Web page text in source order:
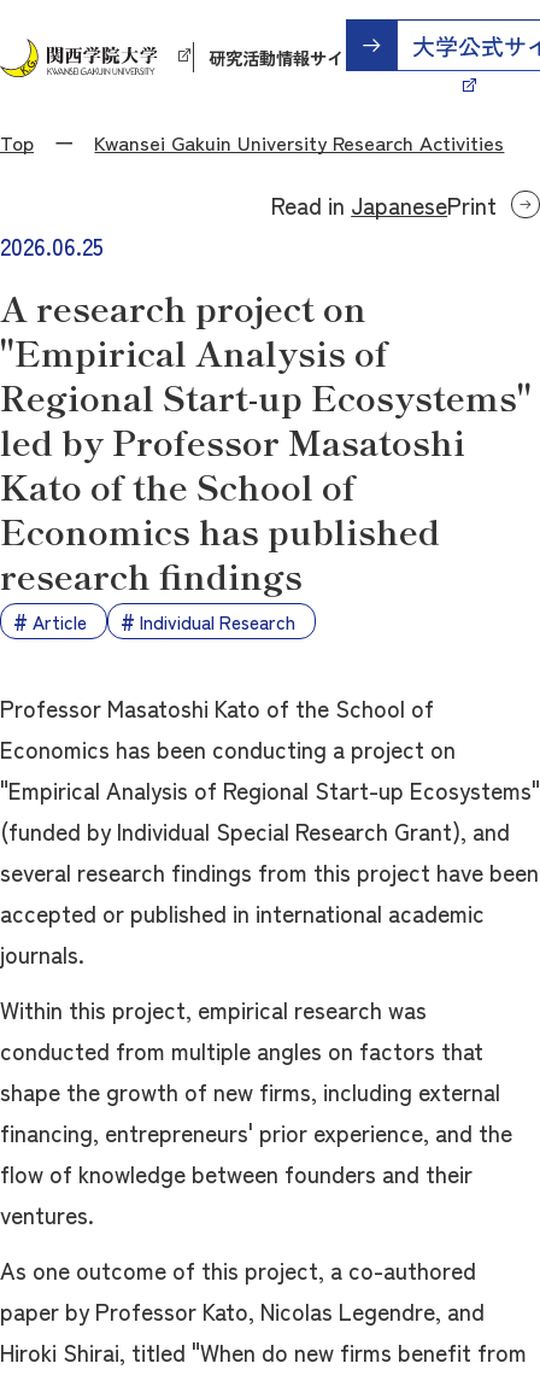
研究活動情報サイト
Top Kwansei Gakuin University Research Activities
Read in JapanesePrint
2026.06.25
A research project on
"Empirical Analysis of
Regional Start-up Ecosystems"
led by Professor Masatoshi
Kato of the School of
Economics has published
research findings
Article Individual Research
Professor Masatoshi Kato of the School of
Economics has been conducting a project on
"Empirical Analysis of Regional Start-up Ecosystems"
(funded by Individual Special Research Grant), and
several research findings from this project have been
accepted or published in international academic
journals.
Within this project, empirical research was
conducted from multiple angles on factors that
shape the growth of new firms, including external
financing, entrepreneurs' prior experience, and the
flow of knowledge between founders and their
ventures.
As one outcome of this project, a co-authored
paper by Professor Kato, Nicolas Legendre, and
Hiroki Shirai, titled "When do new firms benefit from